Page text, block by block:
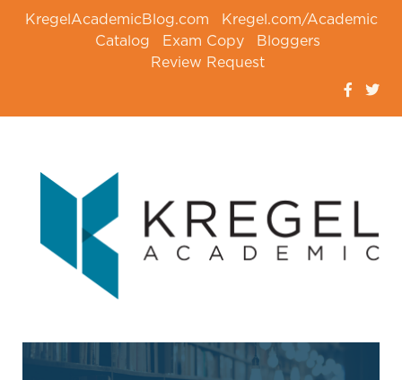
KregelAcademicBlog.com
Kregel.com/Academic
Catalog
Exam Copy
Bloggers
Review Request